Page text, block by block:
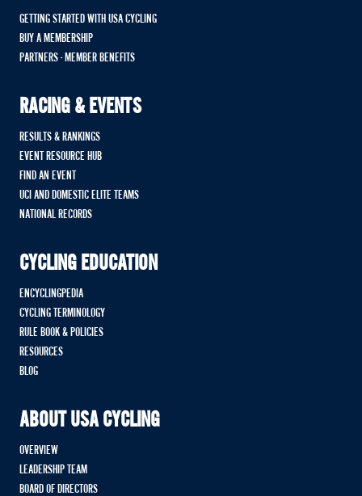
GETTING STARTED WITH USA CYCLING
BUY A MEMBERSHIP
PARTNERS - MEMBER BENEFITS
RACING & EVENTS
RESULTS & RANKINGS
EVENT RESOURCE HUB
FIND AN EVENT
UCI AND DOMESTIC ELITE TEAMS
NATIONAL RECORDS
CYCLING EDUCATION
ENCYCLINGPEDIA
CYCLING TERMINOLOGY
RULE BOOK & POLICIES
RESOURCES
BLOG
ABOUT USA CYCLING
OVERVIEW
LEADERSHIP TEAM
BOARD OF DIRECTORS